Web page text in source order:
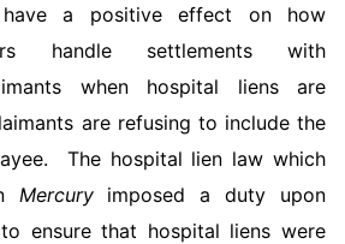
a positive effect on how
handle settlements with
when hospital liens are
are refusing to include the
The hospital lien law which
Mercuryimposed a duty upon
ensure that hospital liens were